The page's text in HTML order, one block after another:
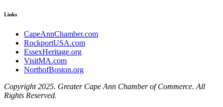
Links
CapeAnnChamber.com
RockportUSA.com
EssexHeritage.org
VisitMA.com
NorthofBoston.org
Copyright 2025. Greater Cape Ann Chamber of Commerce. All
Rights Reserved.